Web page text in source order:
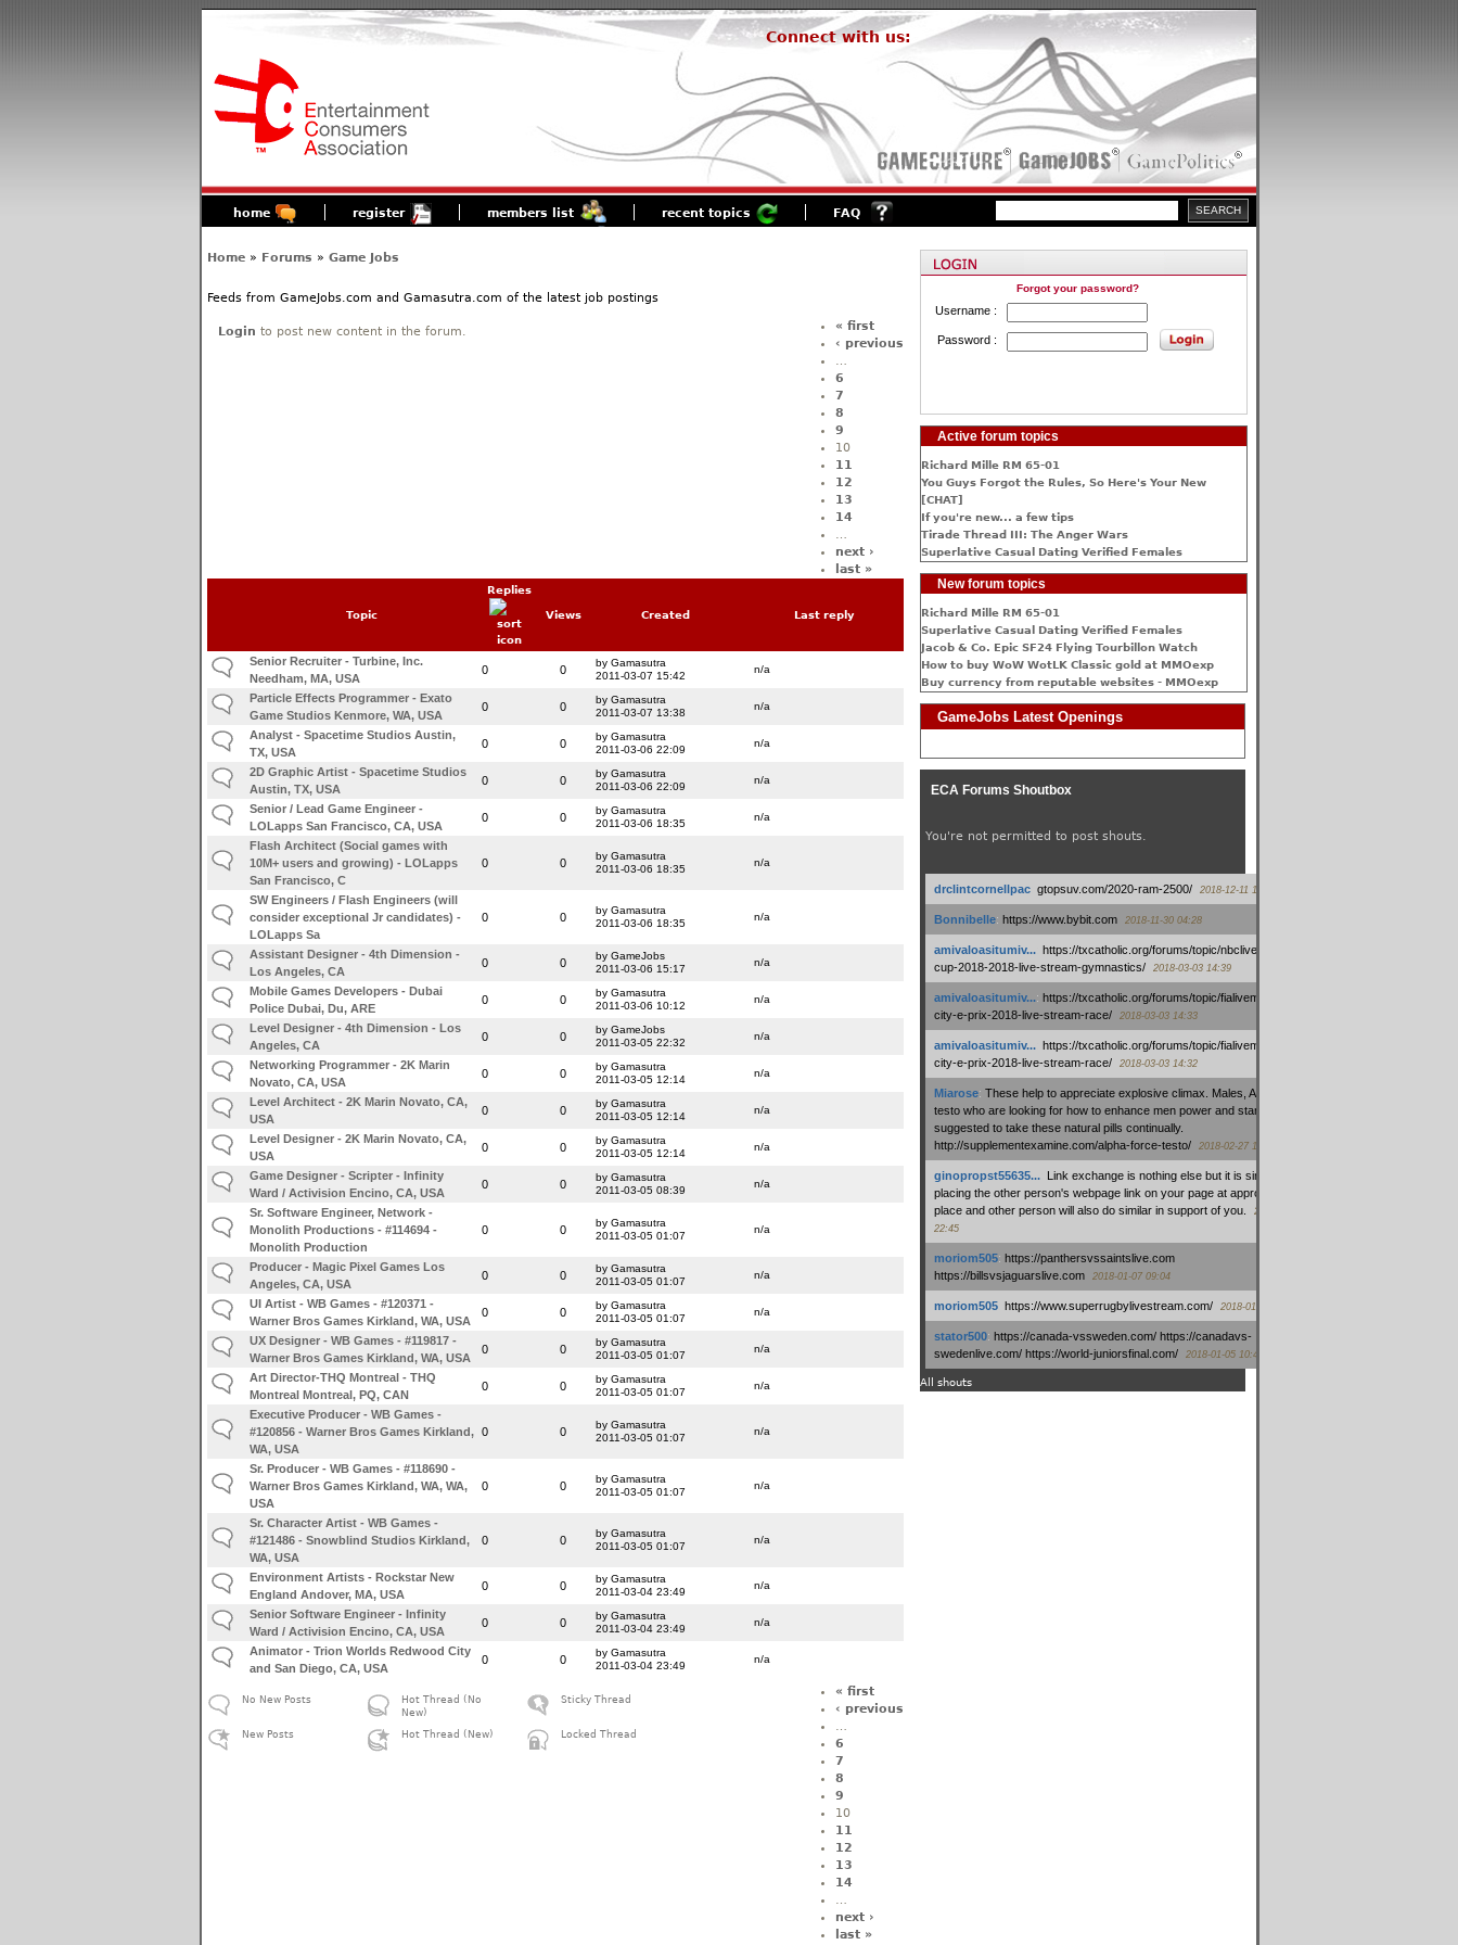
Connect with us:
home register members list recent topics FAQ
Home» Forums » Game Jobs
Feeds from GameJobs.com and Gamasutra.com of the latest job postings
Login to post new content in the forum.
« first
‹ previous
6
7
8
9
10
11
12
13
14
next ›
last »
Topic
Replies
Views Created Last reply
Senior Recruiter - Turbine, Inc.
Needham, MA, USA
0 0
by Gamasutra
2011-03-07 15:42
n/a
Particle Effects Programmer - Exato
Game Studios Kenmore, WA, USA
0 0
by Gamasutra
2011-03-07 13:38
n/a
Analyst - Spacetime Studios Austin,
TX, USA
0 0
by Gamasutra
2011-03-06 22:09
n/a
2D Graphic Artist - Spacetime Studios
Austin, TX, USA
0 0
by Gamasutra
2011-03-06 22:09
n/a
Senior / Lead Game Engineer -
LOLapps San Francisco, CA, USA
0 0
by Gamasutra
2011-03-06 18:35
n/a
Flash Architect (Social games with
10M+ users and growing) - LOLapps
San Francisco, C
0 0
by Gamasutra
2011-03-06 18:35
n/a
SW Engineers / Flash Engineers (will
consider exceptional Jr candidates) -
LOLapps Sa
0 0
by Gamasutra
2011-03-06 18:35
n/a
Assistant Designer - 4th Dimension -
Los Angeles, CA
0 0
by GameJobs
2011-03-06 15:17
n/a
Mobile Games Developers - Dubai
Police Dubai, Du, ARE
0 0
by Gamasutra
2011-03-06 10:12
n/a
Level Designer - 4th Dimension - Los
Angeles, CA
0 0
by GameJobs
2011-03-05 22:32
n/a
Networking Programmer - 2K Marin
Novato, CA, USA
0 0
by Gamasutra
2011-03-05 12:14
n/a
Level Architect - 2K Marin Novato, CA,
USA
0 0
by Gamasutra
2011-03-05 12:14
n/a
Level Designer - 2K Marin Novato, CA,
USA
0 0
by Gamasutra
2011-03-05 12:14
n/a
Game Designer - Scripter - Infinity
Ward / Activision Encino, CA, USA
0 0
by Gamasutra
2011-03-05 08:39
n/a
Sr. Software Engineer, Network -
Monolith Productions - #114694 -
Monolith Production
0 0
by Gamasutra
2011-03-05 01:07
n/a
Producer - Magic Pixel Games Los
Angeles, CA, USA
0 0
by Gamasutra
2011-03-05 01:07
n/a
UI Artist - WB Games - #120371 -
Warner Bros Games Kirkland, WA, USA
0 0
by Gamasutra
2011-03-05 01:07
n/a
UX Designer - WB Games - #119817 -
Warner Bros Games Kirkland, WA, USA
0 0
by Gamasutra
2011-03-05 01:07
n/a
Art Director-THQ Montreal - THQ
Montreal Montreal, PQ, CAN
0 0
by Gamasutra
2011-03-05 01:07
n/a
Executive Producer - WB Games -
#120856 - Warner Bros Games Kirkland,
WA, USA
0 0
by Gamasutra
2011-03-05 01:07
n/a
Sr. Producer - WB Games - #118690 -
Warner Bros Games Kirkland, WA, WA,
USA
0 0
by Gamasutra
2011-03-05 01:07
n/a
Sr. Character Artist - WB Games -
#121486 - Snowblind Studios Kirkland,
WA, USA
0 0
by Gamasutra
2011-03-05 01:07
n/a
Environment Artists - Rockstar New
England Andover, MA, USA
0 0
by Gamasutra
2011-03-04 23:49
n/a
Senior Software Engineer - Infinity
Ward / Activision Encino, CA, USA
0 0
by Gamasutra
2011-03-04 23:49
n/a
Animator - Trion Worlds Redwood City
and San Diego, CA, USA
0 0
by Gamasutra
2011-03-04 23:49
n/a
No New Posts
New Posts
Hot Thread (No
New)
Hot Thread (New)
Sticky Thread
Locked Thread
« first
‹ previous
6
7
8
9
10
11
12
13
14
next ›
last »
Forgot your password?
Username :
Password :
Active forum topics
Richard Mille RM 65-01
You Guys Forgot the Rules, So Here's Your New
[CHAT]
If you're new... a few tips
Tirade Thread III: The Anger Wars
Superlative Сasual Dating Verified Females
New forum topics
Richard Mille RM 65-01
Superlative Сasual Dating Verified Females
Jacob & Co. Epic SF24 Flying Tourbillon Watch
How to buy WoW WotLK Classic gold at MMOexp
Buy currency from reputable websites - MMOexp
GameJobs Latest Openings
ECA Forums Shoutbox
You're not permitted to post shouts.
drclintcornellpac: gtopsuv.com/2020-ram-2500/ 2018-12-11 15:42
Bonnibelle: https://www.bybit.com 2018-11-30 04:28
amivaloasitumiv...: https://txcatholic.org/forums/topic/nbcliveamerican-
cup-2018-2018-live-stream-gymnastics/
2018-03-03 14:39
amivaloasitumiv...: https://txcatholic.org/forums/topic/fialivemexico-
city-e-prix-2018-live-stream-race/
2018-03-03 14:33
amivaloasitumiv...: https://txcatholic.org/forums/topic/fialivemexico-
city-e-prix-2018-live-stream-race/
2018-03-03 14:32
Miarose: These help to appreciate explosive climax. Males, Alpha force
testo who are looking for how to enhance men power and stamina, are
suggested to take these natural pills continually.
http://supplementexamine.com/alpha-force-testo/
2018-02-27 14:08
ginopropst55635...: Link exchange is nothing else but it is simply
placing the other person's webpage link on your page at appropriate
place and other person will also do similar in support of you.
2018-01-28
22:45
moriom505: https://panthersvssaintslive.com
https://billsvsjaguarslive.com
2018-01-07 09:04
moriom505: https://www.superrugbylivestream.com/ 2018-01-06 13:08
stator500: https://canada-vssweden.com/ https://canadavs-
swedenlive.com/ https://world-juniorsfinal.com/
2018-01-05 10:44
All shouts